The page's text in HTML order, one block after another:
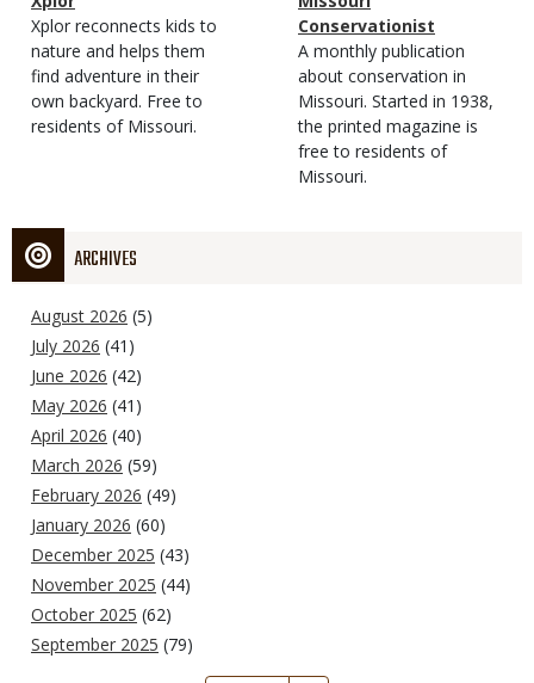
Type
Magazine
Type
Description
Xplor reconnects kids to
nature and helps them
find adventure in their
own backyard. Free to
residents of Missouri.
Type
Conservationist
Magazine
Type
Description
A monthly publication
about conservation in
Missouri. Started in 1938,
the printed magazine is
free to residents of
Missouri.
ARCHIVES
August 2026 (5)
July 2026 (41)
June 2026 (42)
May 2026 (41)
April 2026 (40)
March 2026 (59)
February 2026 (49)
January 2026 (60)
December 2025 (43)
November 2025 (44)
October 2025 (62)
September 2025 (79)